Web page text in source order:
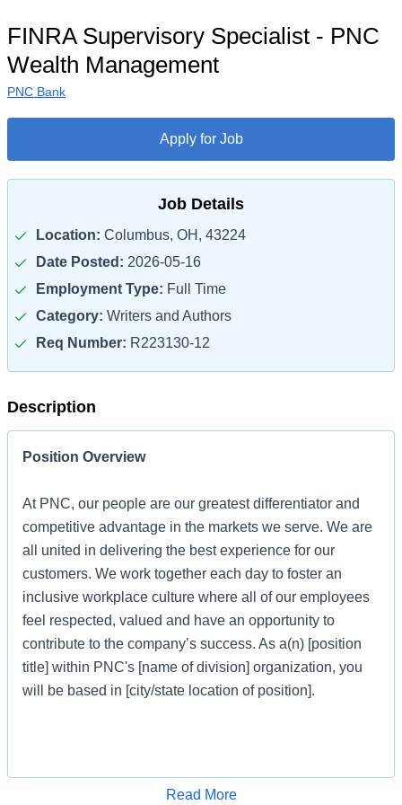
FINRA Supervisory Specialist - PNC
Wealth Management
PNC Bank
Apply for Job
Job Details
Location: Columbus, OH, 43224
Date Posted: 2026-05-16
Employment Type: Full Time
Category: Writers and Authors
Req Number: R223130-12
Description
Position Overview
At PNC, our people are our greatest differentiator and
competitive advantage in the markets we serve. We are
all united in delivering the best experience for our
customers. We work together each day to foster an
inclusive workplace culture where all of our employees
feel respected, valued and have an opportunity to
contribute to the company’s success. As a(n) [position
title] within PNC's [name of division] organization, you
will be based in [city/state location of position].
Apply for Job
Read More